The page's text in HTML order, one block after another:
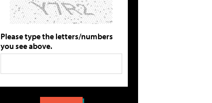
Please type the letters/numbers
you see above.